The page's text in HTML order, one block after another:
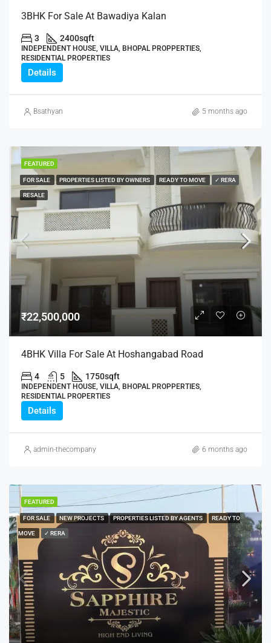
3BHK For Sale At Bawadiya Kalan
3 2400sqft
INDEPENDENT HOUSE, VILLA, BHOPAL PROPPERTIES,
RESIDENTIAL PROPERTIES
Details
Bsathyan 5 months ago
FEATURED
FOR SALE PROPERTIES LISTED BY OWNERS READY TO MOVE ✓ RERA
RESALE
₹22,500,000
4BHK Villa For Sale At Hoshangabad Road
4 5 1750sqft
INDEPENDENT HOUSE, VILLA, BHOPAL PROPPERTIES,
RESIDENTIAL PROPERTIES
Details
admin-thecompany 6 months ago
FEATURED
FOR SALE NEW PROJECTS PROPERTIES LISTED BY AGENTS READY TO
MOVE ✓ RERA